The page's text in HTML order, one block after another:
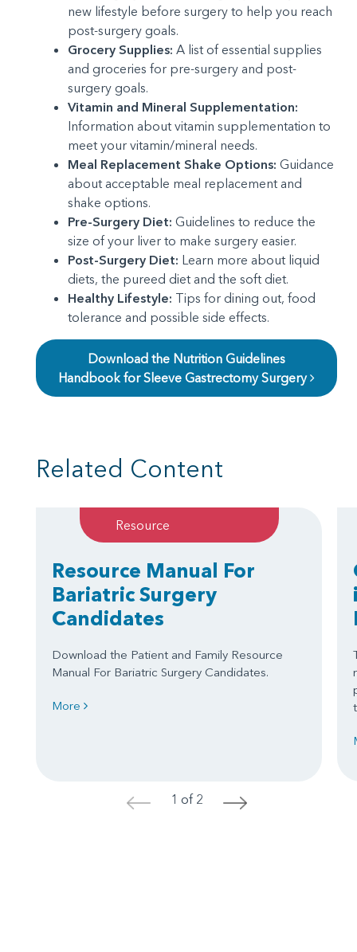
new lifestyle before surgery to help you reach
post-surgery goals.
Grocery Supplies: A list of essential supplies
and groceries for pre-surgery and post-
surgery goals.
Vitamin and Mineral Supplementation:
Information about vitamin supplementation to
meet your vitamin/mineral needs.
Meal Replacement Shake Options: Guidance
about acceptable meal replacement and
shake options.
Pre-Surgery Diet: Guidelines to reduce the
size of your liver to make surgery easier.
Post-Surgery Diet: Learn more about liquid
diets, the pureed diet and the soft diet.
Healthy Lifestyle: Tips for dining out, food
tolerance and possible side effects.
Download the Nutrition Guidelines
Handbook for Sleeve Gastrectomy Surgery
Related Content
Resource
Resource Manual For
Bariatric Surgery
Candidates
Download the Patient and Family Resource
Manual For Bariatric Surgery Candidates.
More
< 1 of 2 >